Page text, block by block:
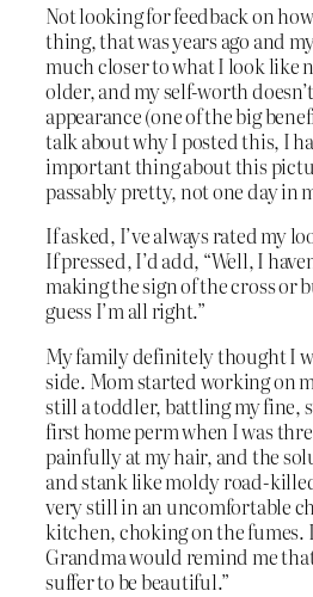
Not looking for feedback on
thing, that was years ago and
much closer to what I look like
older, and my self-worth
appearance (one of the big
talk about why I posted this, I
important thing about this
passably pretty, not one day in
If asked, I’ve always rated my
If pressed, I’d add, “Well, I
making the sign of the cross or
guess I’m all right.”
My family definitely thought I
side. Mom started working on
still a toddler, battling my fine,
first home perm when I was
painfully at my hair, and the
and stank like moldy road-
very still in an uncomfortable
kitchen, choking on the fumes.
Grandma would remind me
suffer to be beautiful.”